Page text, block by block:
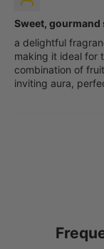
Sweet, gourmand
a delightful
making it ideal for
combination of
inviting aura,